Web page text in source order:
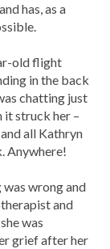
has, as a
old flight
in the back
chatting just
it struck her –
all Kathryn
Anywhere!
wrong and
and
was
grief after her